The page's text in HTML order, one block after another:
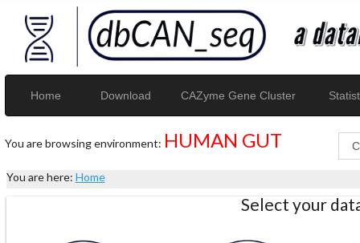
Home Download CAZyme Gene Cluster
You are browsing environment: HUMAN GUT
You are here: Home
Select your